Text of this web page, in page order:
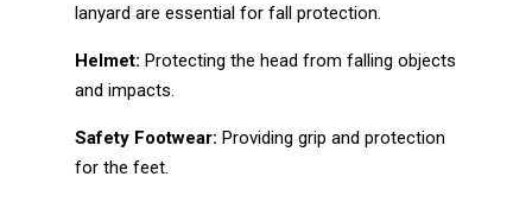
lanyard are essential for fall protection.
Helmet: Protecting the head from falling objects
and impacts.
Safety Footwear: Providing grip and protection
for the feet.